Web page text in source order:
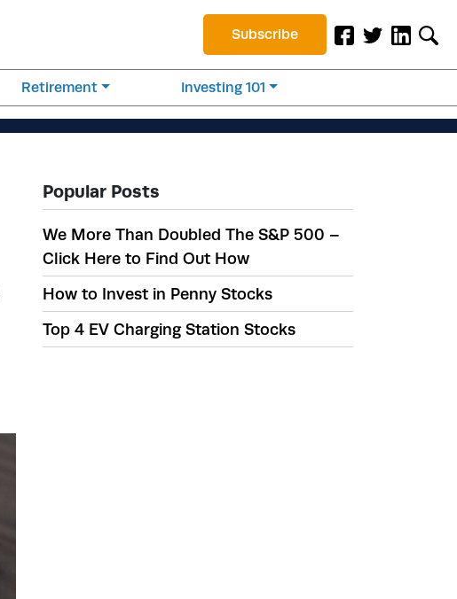
Subscribe
Retirement Investing 101
Popular Posts
We More Than Doubled The S&P 500 –
Click Here to Find Out How
How to Invest in Penny Stocks
Top 4 EV Charging Station Stocks